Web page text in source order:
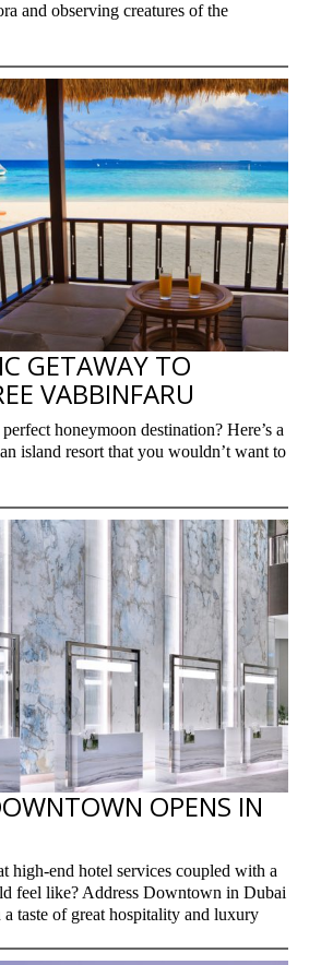
and observing creatures of the
GETAWAY TO
VABBINFARU
honeymoon destination? Here’s a
island resort that you wouldn’t want to
OPENS IN
high-end hotel services coupled with a
feel like? Address Downtown in Dubai
taste of great hospitality and luxury